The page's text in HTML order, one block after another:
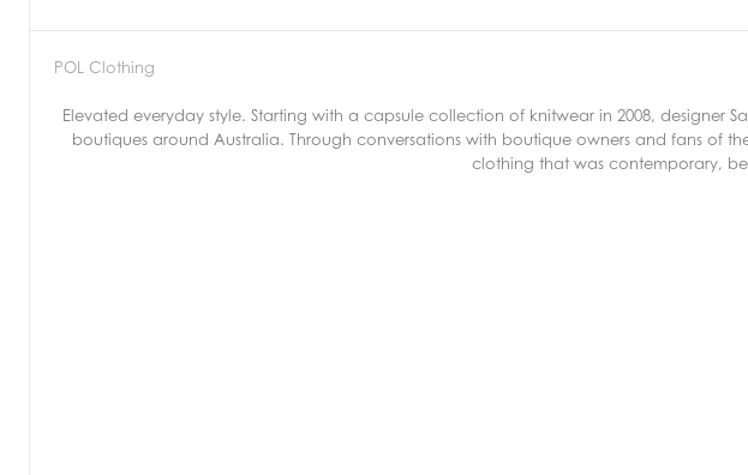
POL Clothing
Elevated everyday style. Starting with a capsule collection of knitwear in 2008, designer
boutiques around Australia. Through conversations with boutique owners and fans of
clothing that was contemporary,